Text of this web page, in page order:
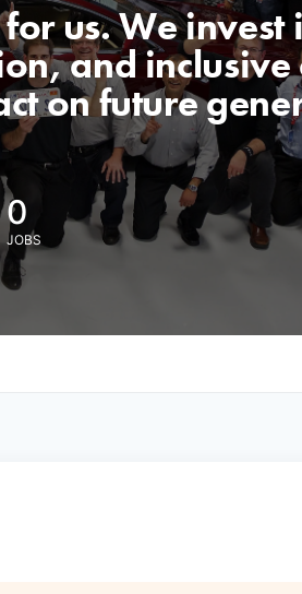
us. We invest
and inclusive
on future
0
JOBS